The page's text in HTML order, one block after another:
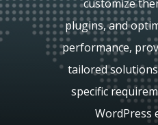
customize
plugins, and
performance,
tailored
specific
WordPress